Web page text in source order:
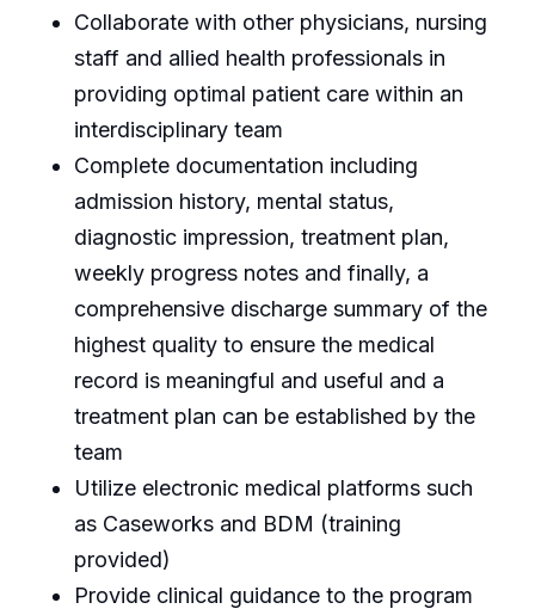
Collaborate with other physicians, nursing
staff and allied health professionals in
providing optimal patient care within an
interdisciplinary team
Complete documentation including
admission history, mental status,
diagnostic impression, treatment plan,
weekly progress notes and finally, a
comprehensive discharge summary of the
highest quality to ensure the medical
record is meaningful and useful and a
treatment plan can be established by the
team
Utilize electronic medical platforms such
as Caseworks and BDM (training
provided)
Provide clinical guidance to the program